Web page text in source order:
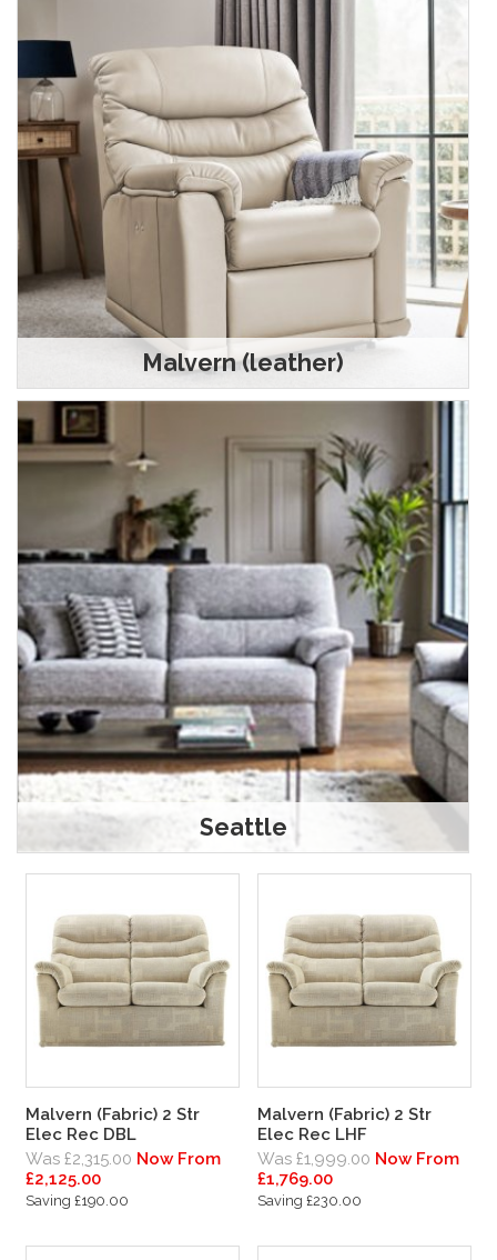
Malvern (leather)
Seattle
Malvern (Fabric) 2 Str
Elec Rec DBL
Was £2,315.00 Now From
£2,125.00
Saving £190.00
Malvern (Fabric) 2 Str
Elec Rec LHF
Was £1,999.00 Now From
£1,769.00
Saving £230.00